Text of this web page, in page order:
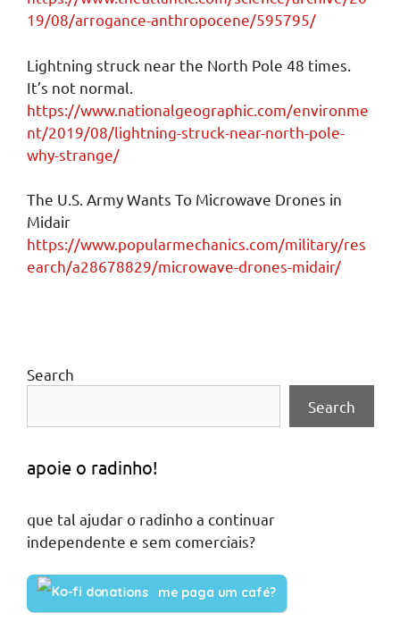
19/08/arrogance-anthropocene/595795/
Lightning struck near the North Pole 48 times.
It’s not normal.
https://www.nationalgeographic.com/environme
nt/2019/08/lightning-struck-near-north-pole-
why-strange/
The U.S. Army Wants To Microwave Drones in
Midair
https://www.popularmechanics.com/military/res
earch/a28678829/microwave-drones-midair/
Search
Search
apoie o radinho!
que tal ajudar o radinho a continuar
independente e sem comerciais?
me paga um café?